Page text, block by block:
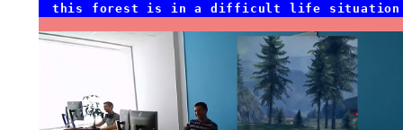
this forest is in a difficult life situation